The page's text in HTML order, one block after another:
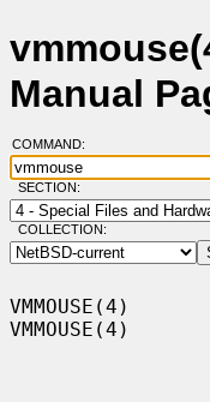
Manual
COMMAND:
SECTION:
COLLECTION:
VMMOUSE(4)
VMMOUSE(4)